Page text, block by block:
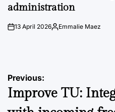
administration
on13 April 2026Posted
Emmalie Maez
Post
navigation
Previous:
Improve TU: